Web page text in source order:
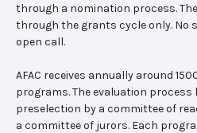
through a nomination process.
through the grants cycle only. No
open call.
AFAC receives annually around
programs. The evaluation
preselection by a committee of
a committee of jurors. Each